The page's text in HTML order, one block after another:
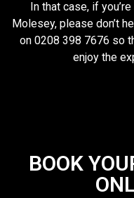
In that case, if
Molesey, please don’t
on 0208 398 7676 so
enjoy the
BOOK